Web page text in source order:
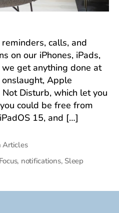
calls, and
on our iPhones, iPads,
we get anything done at
Apple
Disturb, which let you
could be free from
15, and […]
Articles
Focus, notifications,Sleep